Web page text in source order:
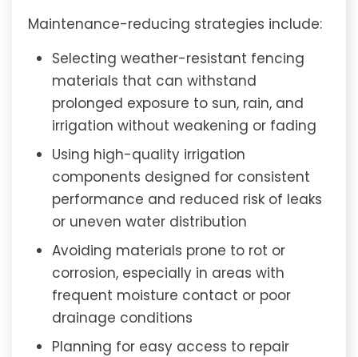
Maintenance-reducing strategies include:
Selecting weather-resistant fencing
materials that can withstand
prolonged exposure to sun, rain, and
irrigation without weakening or fading
Using high-quality irrigation
components designed for consistent
performance and reduced risk of leaks
or uneven water distribution
Avoiding materials prone to rot or
corrosion, especially in areas with
frequent moisture contact or poor
drainage conditions
Planning for easy access to repair